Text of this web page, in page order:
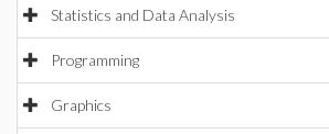
Statistics and Data Analysis
Programming
Graphics